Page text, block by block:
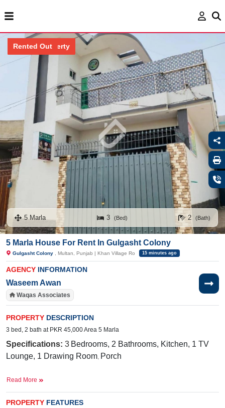
Locked Property
Rented Out
5 Marla 3 (Bed) 2 (Bath)
5 Marla House For Rent In Gulgasht Colony
Gulgasht Colony , Multan, Punjab | Khan Village Ro 15 minutes ago
AGENCY INFORMATION
Waseem Awan
Waqas Associates
PROPERTY DESCRIPTION
3 bed, 2 bath at PKR 45,000 Area 5 Marla
Specifications: 3 Bedrooms, 2 Bathrooms, Kitchen, 1 TV
Lounge, 1 Drawing Room, Porch
Near By:Punjab College for Women Multan, Gulghasht
Avenue
Read More
PROPERTY FEATURES